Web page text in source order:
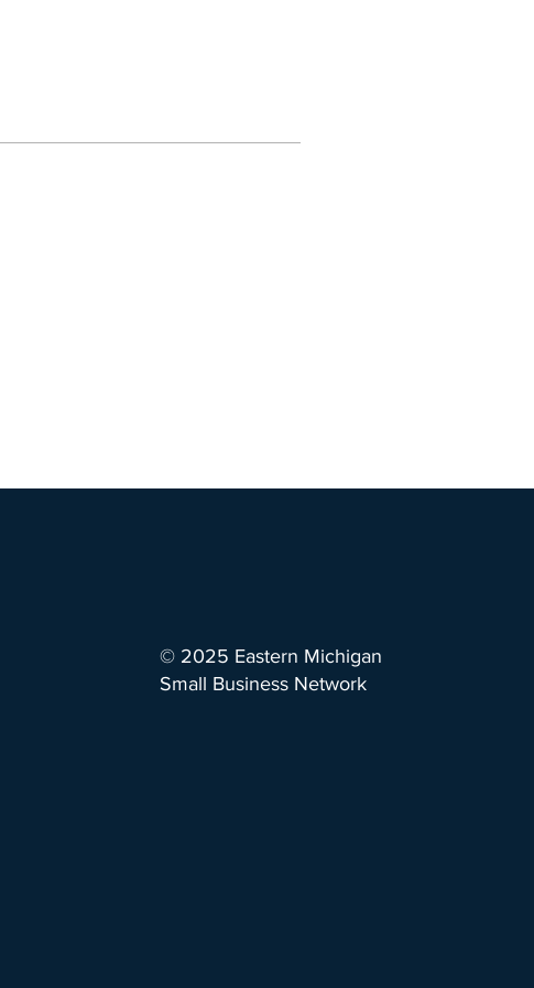
© 2025 Eastern Michigan
Small Business Network